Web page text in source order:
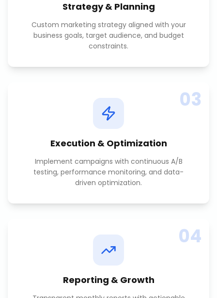
Strategy & Planning
Custom marketing strategy aligned with your
business goals, target audience, and budget
constraints.
03
Execution & Optimization
Implement campaigns with continuous A/B
testing, performance monitoring, and data-
driven optimization.
04
Reporting & Growth